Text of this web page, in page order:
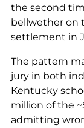
the second
bellwether on
settlement in
The pattern
jury in both
Kentucky
million of the
admitting